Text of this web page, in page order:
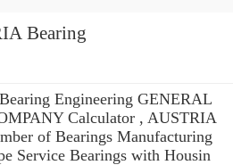
Bearing
Engineering GENERAL
Calculator , AUSTRIA
of Bearings Manufacturing
Service Bearings with Housin